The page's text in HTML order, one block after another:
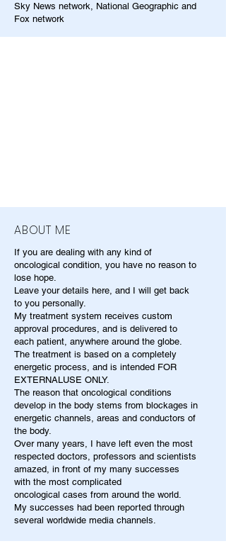
Sky News network, National Geographic and
Fox network
ABOUT ME
If you are dealing with any kind of
oncological condition, you have no reason to
lose hope.
Leave your details here, and I will get back
to you personally.
My treatment system receives custom
approval procedures, and is delivered to
each patient, anywhere around the globe.
The treatment is based on a completely
energetic process, and is intended FOR
EXTERNALUSE ONLY.
The reason that oncological conditions
develop in the body stems from blockages in
energetic channels, areas and conductors of
the body.
Over many years, I have left even the most
respected doctors, professors and scientists
amazed, in front of my many successes
with the most complicated
oncological cases from around the world.
My successes had been reported through
several worldwide media channels.